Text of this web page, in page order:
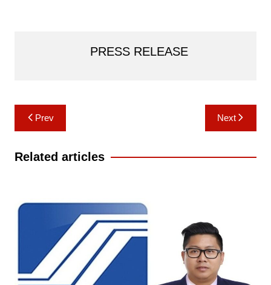
PRESS RELEASE
Post
navigation
Prev Next
Related articles